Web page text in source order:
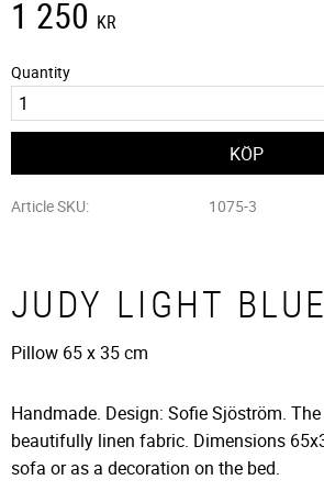
1 250 KR
Quantity
Article SKU 1075-3
JUDY LIGHT
Pillow 65 x 35 cm
Handmade. Design: Sofie Sjöström.
beautifully linen fabric. Dimensions
sofa or as a decoration on the bed.